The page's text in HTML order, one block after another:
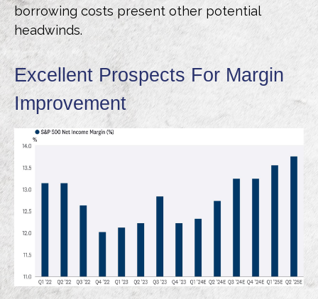
borrowing costs present other potential
headwinds.
Excellent Prospects For Margin
Improvement